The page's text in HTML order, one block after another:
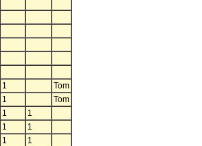
1
Tom
1
Tom
1
1
1
1
1
1